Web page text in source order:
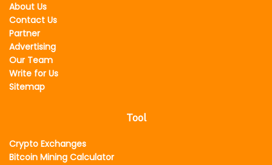
About Us
Contact Us
Partner
Advertising
Our Team
Write for Us
Sitemap
Tool
Crypto Exchanges
Bitcoin Mining Calculator